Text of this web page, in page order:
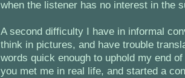
when the listener has no interest in the
A second difficulty I have in informal
think in pictures, and have trouble
words quick enough to uphold my end
you met me in real life, and started a